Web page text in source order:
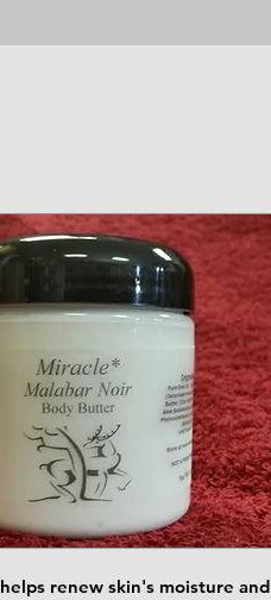
renew skin's moisture